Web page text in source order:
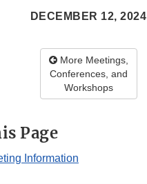
DECEMBER 12, 2024
More Meetings,
Conferences, and
Workshops
Page
Information